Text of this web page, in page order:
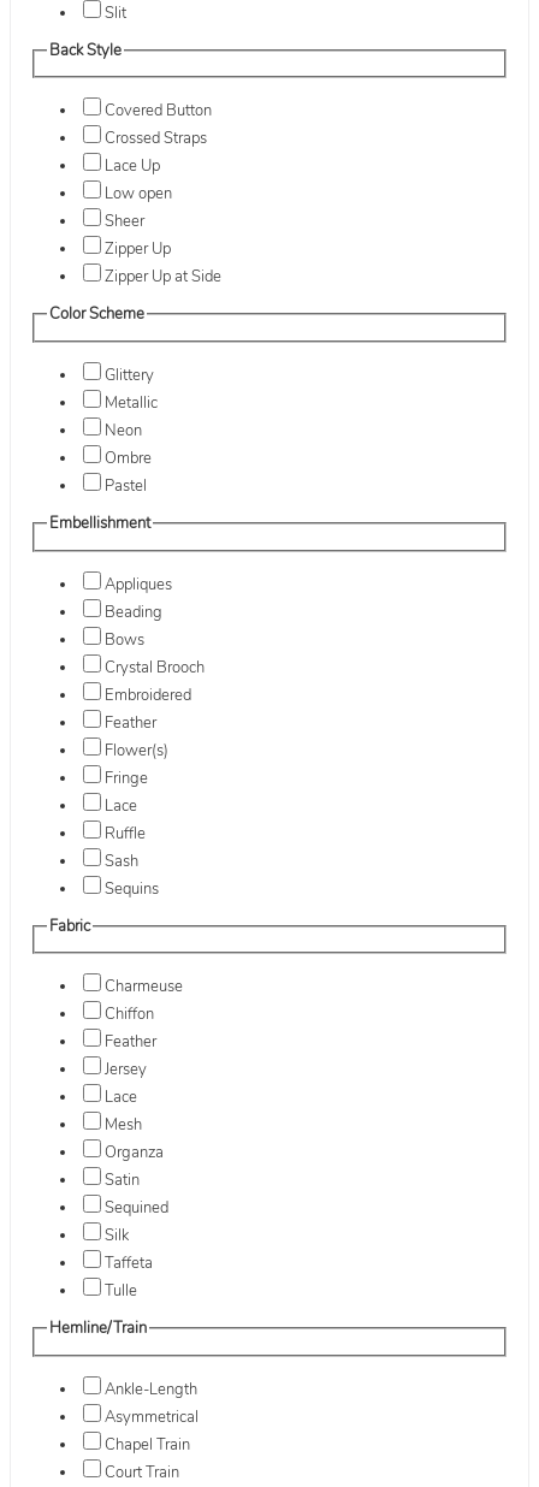
Slit
Back Style
Covered Button
Crossed Straps
Lace Up
Low open
Sheer
Zipper Up
Zipper Up at Side
Color Scheme
Glittery
Metallic
Neon
Ombre
Pastel
Embellishment
Appliques
Beading
Bows
Crystal Brooch
Embroidered
Feather
Flower(s)
Fringe
Lace
Ruffle
Sash
Sequins
Fabric
Charmeuse
Chiffon
Feather
Jersey
Lace
Mesh
Organza
Satin
Sequined
Silk
Taffeta
Tulle
Hemline/Train
Ankle-Length
Asymmetrical
Chapel Train
Court Train